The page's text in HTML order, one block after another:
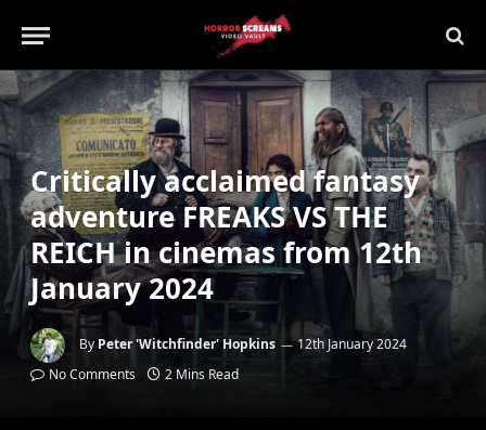
Critically acclaimed fantasy
adventure FREAKS VS THE
REICH in cinemas from 12th
January 2024
By Peter 'Witchfinder' Hopkins
12th January 2024
No Comments
2 Mins Read